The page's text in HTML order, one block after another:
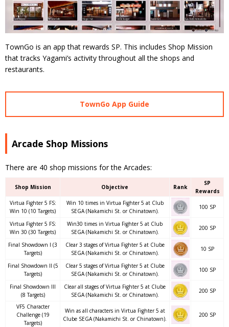
TownGo is an app that rewards SP. This includes Shop Mission
that tracks Yagami’s activity throughout all the shops and
restaurants.
TownGo App Guide
Arcade Shop Missions
There are 40 shop missions for the Arcades:
Shop Mission Objective Rank
SP
Rewards
Virtua Fighter 5 FS:
Win 10 (10 Targets)
Win 10 times in Virtua Fighter 5 at Club
SEGA (Nakamichi St. or Chinatown).
100 SP
Virtua Fighter 5 FS:
Win 30 (30 Targets)
Win30 times in Virtua Fighter 5 at Club
SEGA (Nakamichi St. or Chinatown).
200 SP
Final Showdown I (3
Targets)
Clear 3 stages of Virtua Fighter 5 at Clube
SEGA (Nakamichi St. or Chinatown).
10 SP
Final Showdown II (5
Targets)
Clear 5 stages of Virtua Fighter 5 at Clube
SEGA (Nakamichi St. or Chinatown).
100 SP
Final Showdown III
(8 Targets)
Clear all stages of Virtua Fighter 5 at Clube
SEGA (Nakamichi St. or Chinatown).
200 SP
VF5 Character
Challenge (19
Targets)
Win as all characters in Virtua Fighter 5 at
Clube SEGA (Nakamichi St. or Chinatown).
200 SP